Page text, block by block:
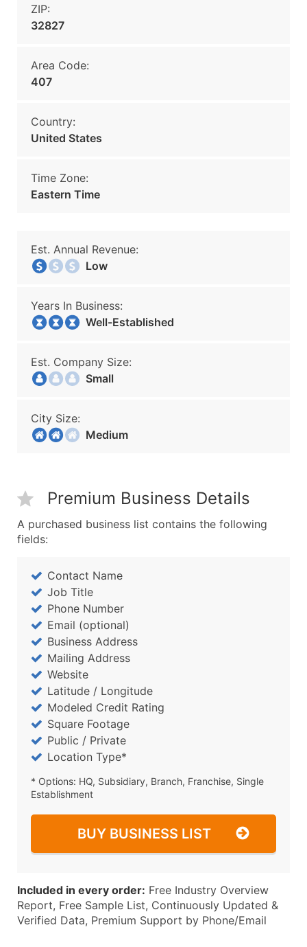
ZIP:
32827
Area Code:
407
Country:
United States
Time Zone:
Eastern Time
Est. Annual Revenue:
Low
Years In Business:
Well-Established
Est. Company Size:
Small
City Size:
Medium
Premium Business Details
A purchased business list contains the following
fields:
Contact Name
Job Title
Phone Number
Email (optional)
Business Address
Mailing Address
Website
Latitude / Longitude
Modeled Credit Rating
Square Footage
Public / Private
Location Type*
* Options: HQ, Subsidiary, Branch, Franchise, Single
Establishment
BUY BUSINESS LIST
Included in every order: Free Industry Overview
Report, Free Sample List, Continuously Updated &
Verified Data, Premium Support by Phone/Email